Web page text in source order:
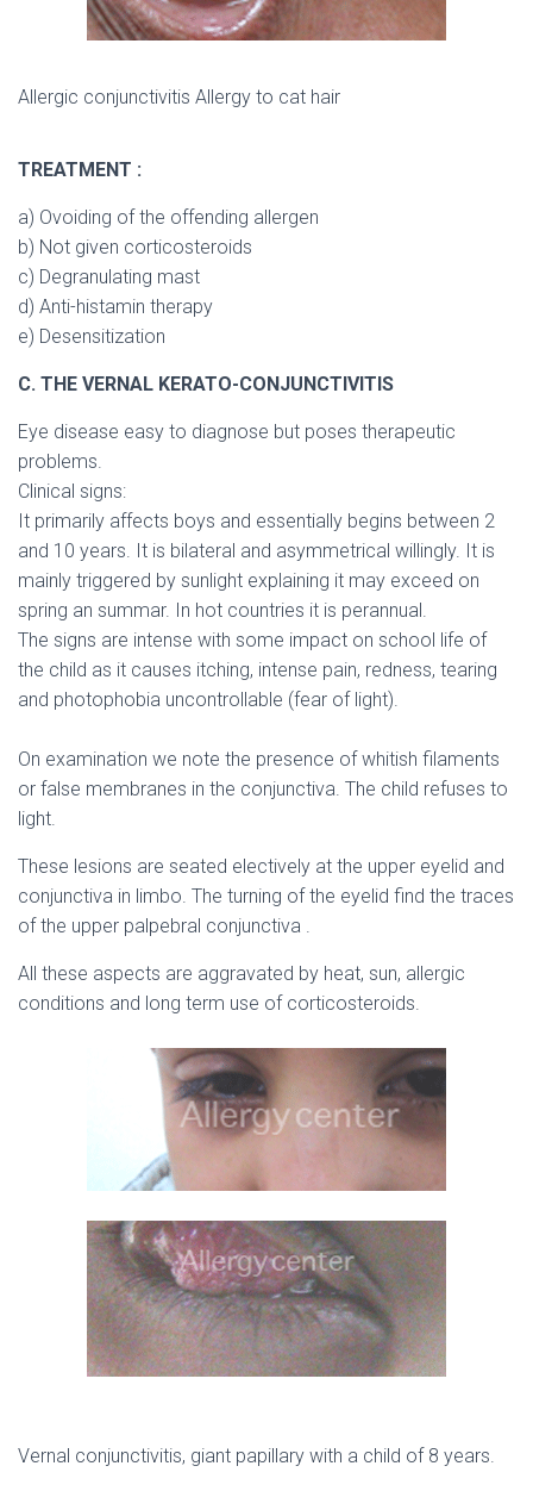
Allergic conjunctivitis Allergy to cat hair
TREATMENT :
a) Ovoiding of the offending allergen
b) Not given corticosteroids
c) Degranulating mast
d) Anti-histamin therapy
e) Desensitization
C. THE VERNAL KERATO-CONJUNCTIVITIS
Eye disease easy to diagnose but poses therapeutic
problems.
Clinical signs:
It primarily affects boys and essentially begins between 2
and 10 years. It is bilateral and asymmetrical willingly. It is
mainly triggered by sunlight explaining it may exceed on
spring an summar. In hot countries it is perannual.
The signs are intense with some impact on school life of
the child as it causes itching, intense pain, redness, tearing
and photophobia uncontrollable (fear of light).
On examination we note the presence of whitish filaments
or false membranes in the conjunctiva. The child refuses to
light.
These lesions are seated electively at the upper eyelid and
conjunctiva in limbo. The turning of the eyelid find the traces
of the upper palpebral conjunctiva .
All these aspects are aggravated by heat, sun, allergic
conditions and long term use of corticosteroids.
Vernal conjunctivitis, giant papillary with a child of 8 years.